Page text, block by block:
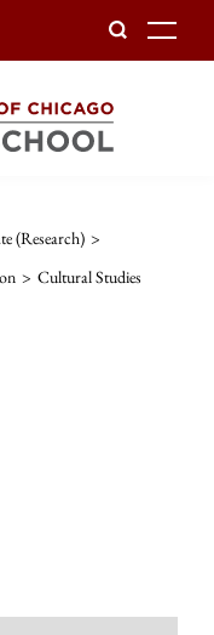
(Research) >
> Cultural Studies